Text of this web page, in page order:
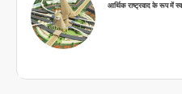
आर्थिक राष्ट्रवाद के रूप में